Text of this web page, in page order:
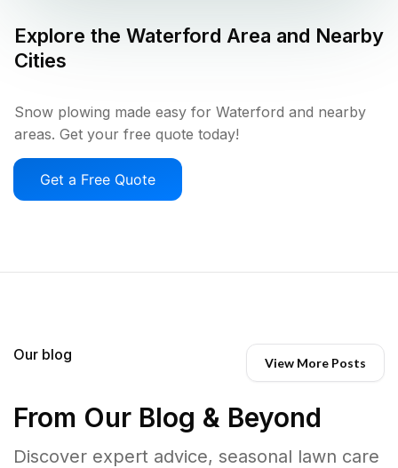
Explore the Waterford Area and Nearby
Cities
Snow plowing made easy for Waterford and nearby
areas. Get your free quote today!
Get a Free Quote
Our blog View More Posts
From Our Blog & Beyond
Discover expert advice, seasonal lawn care